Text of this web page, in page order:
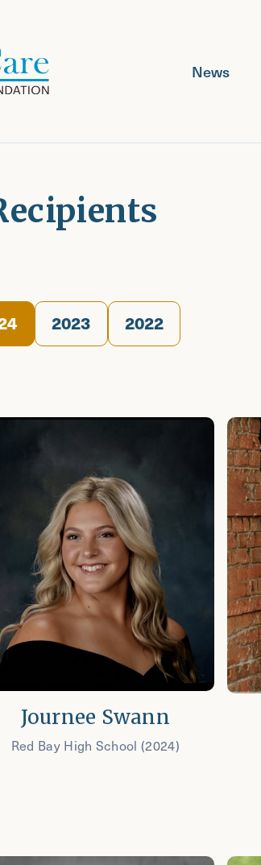
News
2023 2022
Journee Swann
Red Bay High School (2024)